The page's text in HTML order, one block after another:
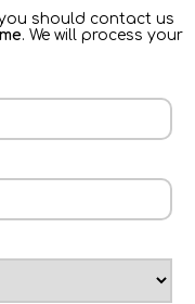
should contact us
. We will process your